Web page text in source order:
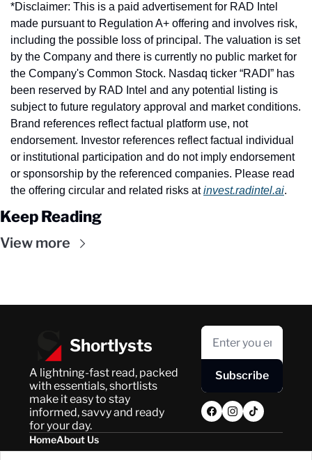
*Disclaimer: This is a paid advertisement for RAD Intel
made pursuant to Regulation A+ offering and involves risk,
including the possible loss of principal. The valuation is set
by the Company and there is currently no public market for
the Company's Common Stock. Nasdaq ticker “RADI” has
been reserved by RAD Intel and any potential listing is
subject to future regulatory approval and market conditions.
Brand references reflect factual platform use, not
endorsement. Investor references reflect factual individual
or institutional participation and do not imply endorsement
or sponsorship by the referenced companies. Please read
the offering circular and related risks at invest.radintel.ai.
Keep Reading
View more
Shortlysts
A lightning-fast read, packed
with essentials, shortlists
make it easy to stay
informed, savvy and ready
for your day.
Subscribe
Home
Posts
About Us
Privacy Policy